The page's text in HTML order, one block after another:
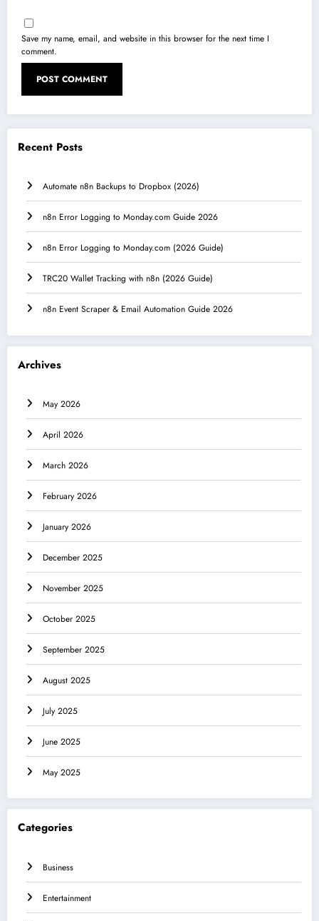
Save my name, email, and website in this browser for the next time I
comment.
Recent Posts
Automate n8n Backups to Dropbox (2026)
n8n Error Logging to Monday.com Guide 2026
n8n Error Logging to Monday.com (2026 Guide)
TRC20 Wallet Tracking with n8n (2026 Guide)
n8n Event Scraper & Email Automation Guide 2026
Archives
May 2026
April 2026
March 2026
February 2026
January 2026
December 2025
November 2025
October 2025
September 2025
August 2025
July 2025
June 2025
May 2025
Categories
Business
Entertainment